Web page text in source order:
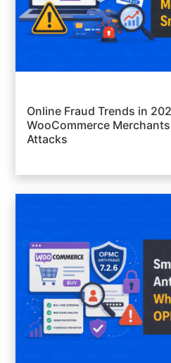
Online Fraud Trends in
WooCommerce
Attacks